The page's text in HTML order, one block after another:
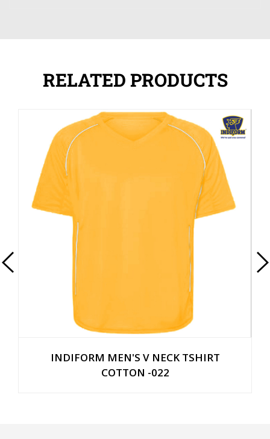
RELATED PRODUCTS
INDIFORM MEN'S ROUND NECK
COTTON -014